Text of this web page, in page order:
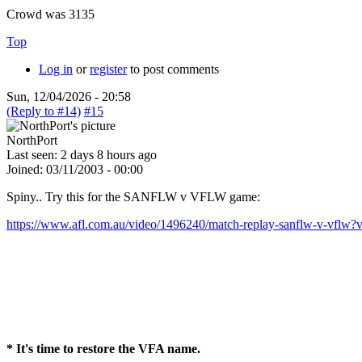
Crowd was 3135
Top
Log in orregisterto post comments
Sun, 12/04/2026 - 20:58
(Reply to #14) #15
NorthPort
Last seen: 2 days 8 hours ago
Joined: 03/11/2003 - 00:00
Spiny.. Try this for the SANFLW v VFLW game:
https://www.afl.com.au/video/1496240/match-replay-sanflw-v-
* It's time to restore the VFA name.